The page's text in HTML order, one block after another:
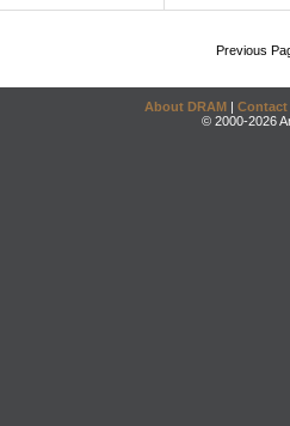
Previous
About DRAM | Contact
© 2000-2026